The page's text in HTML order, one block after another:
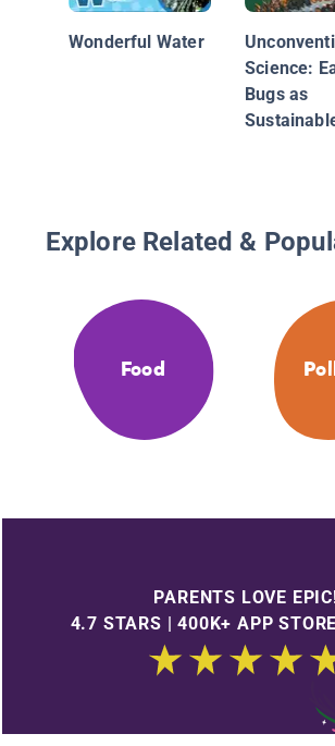
Wonderful Water
Science:
Bugs as
Explore Related &
Food
PARENTS LOVE
4.7 STARS | 400K+ APP